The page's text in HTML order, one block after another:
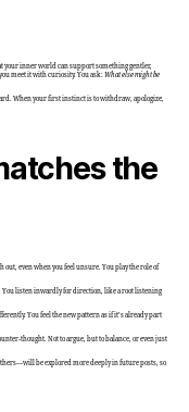
your inner world can support something gentler,
meet it with curiosity. You ask:What else might be
When your first instinct is to withdraw, apologize,
the
out, even when you feel unsure. You play the role of
You listen inwardly for direction, like a root listening
You feel the new pattern as if it’s already part
thought. Not to argue, but to balance, or even just
be explored more deeply in future posts, so